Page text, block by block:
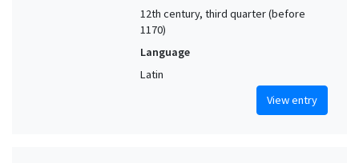
12th century, third quarter (before
1170)
Language
Latin
View entry